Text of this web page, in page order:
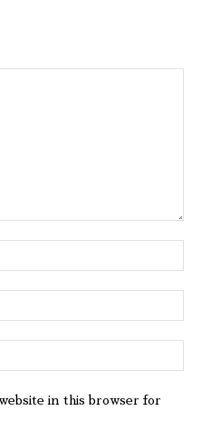
in this browser for